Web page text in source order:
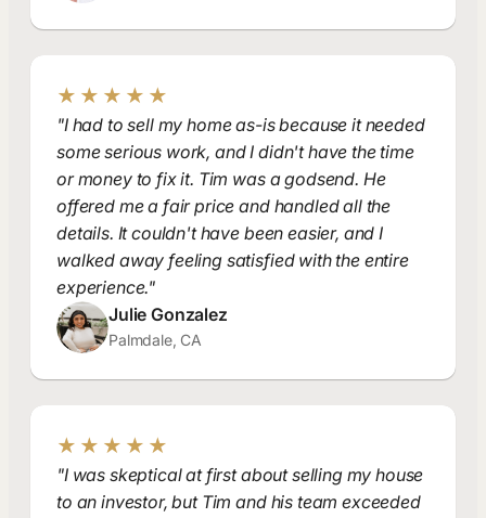
★★★★★
"I had to sell my home as-is because it needed
some serious work, and I didn't have the time
or money to fix it. Tim was a godsend. He
offered me a fair price and handled all the
details. It couldn't have been easier, and I
walked away feeling satisfied with the entire
experience."
Julie Gonzalez
Palmdale, CA
★★★★★
"I was skeptical at first about selling my house
to an investor, but Tim and his team exceeded